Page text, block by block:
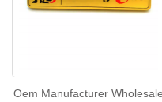
Oem Manufacturer Wholesale